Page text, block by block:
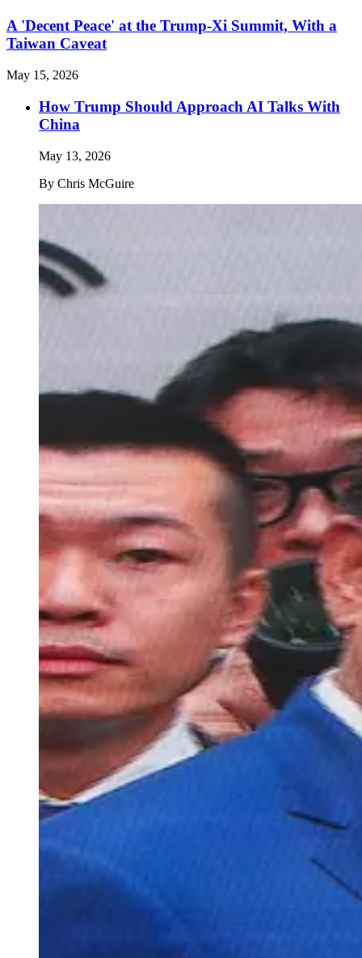
A 'Decent Peace' at the Trump-Xi Summit, With a
Taiwan Caveat
May 15, 2026
How Trump Should Approach AI Talks With
China
May 13, 2026
By Chris McGuire